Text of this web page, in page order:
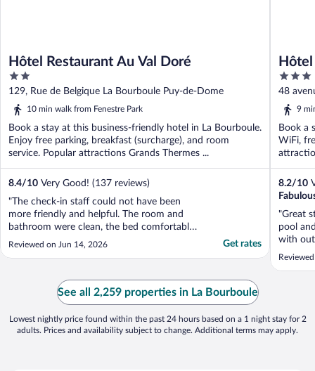
Hôtel Restaurant Au Val Doré
2
out
of
129, Rue de Belgique La Bourboule Puy-de-Dome
10 min walk from Fenestre Park
Book a stay at this business-friendly hotel in La Bourboule.
Enjoy free parking, breakfast (surcharge), and room
service. Popular attractions Grands Thermes ...
8.4/10 Very Good! (137 reviews)
"The check-in staff could not have been
more friendly and helpful. The room and
bathroom were clean, the bed comfortable,
plenty of storage space and there was a
street so it is a stroll to the shops and
restaurants ..."
Reviewed on Jun 14, 2026 Get rates
3
out
of
48
9
Book a
WiFi,
8.2/10
"Great
pool
with
See all 2,259 properties in La Bourboule
Lowest nightly price found within the past 24 hours based on a 1 night stay for 2
adults. Prices and availability subject to change. Additional terms may apply.